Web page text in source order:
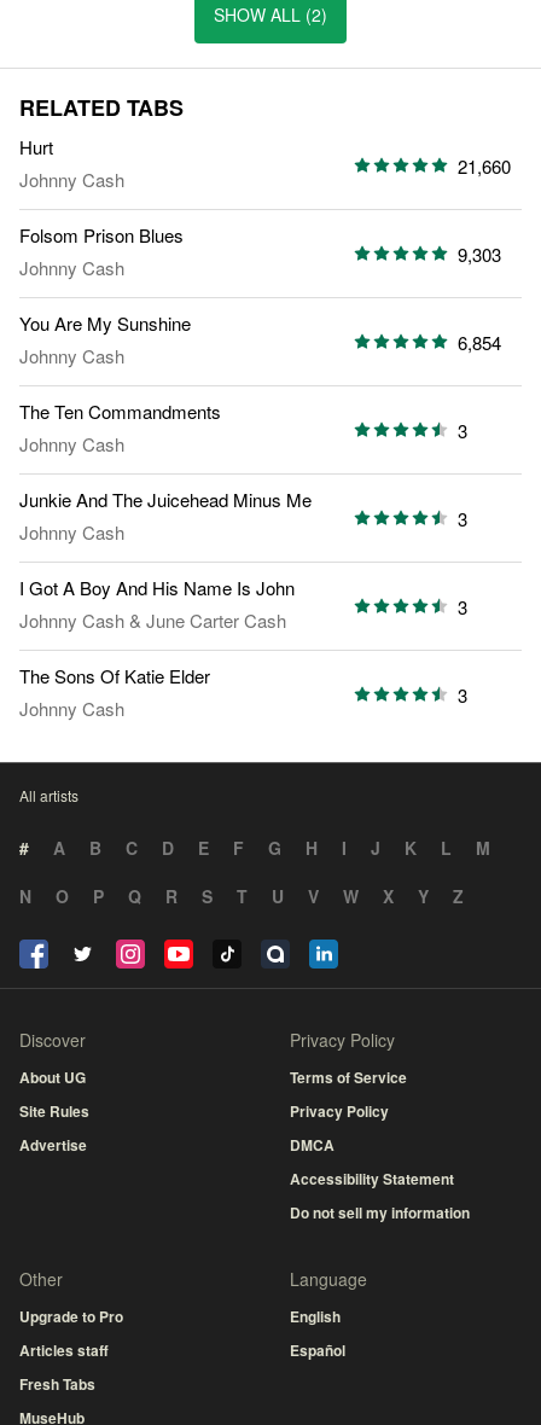
SHOW ALL (2)
RELATED TABS
Hurt
Johnny Cash
21,660
Folsom Prison Blues
Johnny Cash
9,303
You Are My Sunshine
Johnny Cash
6,854
The Ten Commandments
Johnny Cash
3
Junkie And The Juicehead Minus Me
Johnny Cash
3
I Got A Boy And His Name Is John
Johnny Cash&June Carter Cash
3
The Sons Of Katie Elder
Johnny Cash
3
All artists
# A B C D E F G H I J K L
M
N
O P Q R S T U V W X Y Z
Discover
About UG
Site Rules
Advertise
Privacy Policy
Terms of Service
Privacy Policy
DMCA
Accessibility Statement
Do not sell my information
Other
Upgrade to Pro
Articles staff
Fresh Tabs
MuseHub
Language
English
Español